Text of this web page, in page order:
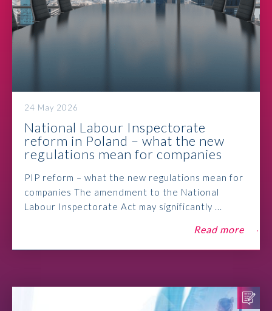
24 May 2026
National Labour Inspectorate
reform in Poland – what the new
regulations mean for companies
PIP reform – what the new regulations mean for
companies The amendment to the National
Labour Inspectorate Act may significantly ...
Read more